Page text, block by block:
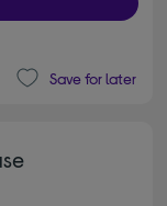
Save for later